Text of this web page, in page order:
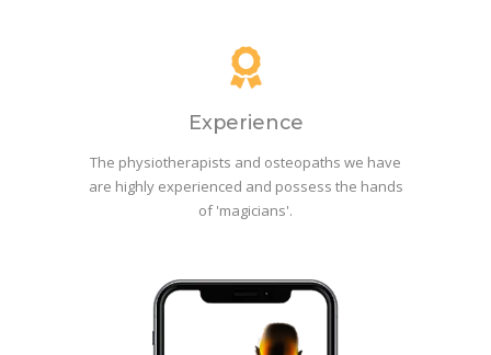
Experience
The physiotherapists and osteopaths we have
are highly experienced and possess the hands
of 'magicians'.